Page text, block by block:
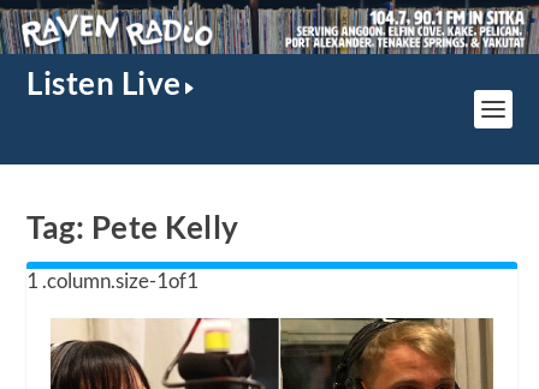
Listen Live
Tag: Pete Kelly